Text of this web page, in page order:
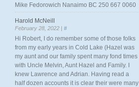
Mike Fedorowich Nanaimo BC 250 667 0060
Harold McNeill
February 28, 2022 | #
Hi Robert, I do remember some of those folks
from my early years in Cold Lake (Hazel was
my aunt and our family spent many fond times
with Uncle Melvin, Aunt Hazel and Family. I
knew Lawrence and Adrian. Having read a
half dozen accounts it is clear their were many